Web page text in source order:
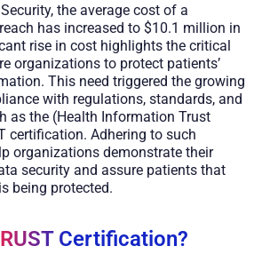
the average cost of a
has increased to $10.1 million in
rise in cost highlights the critical
organizations to protect patients’
This need triggered the growing
with regulations, standards, and
as the (Health Information Trust
certification. Adhering to such
organizations demonstrate their
security and assure patients that
being protected.
Certification?